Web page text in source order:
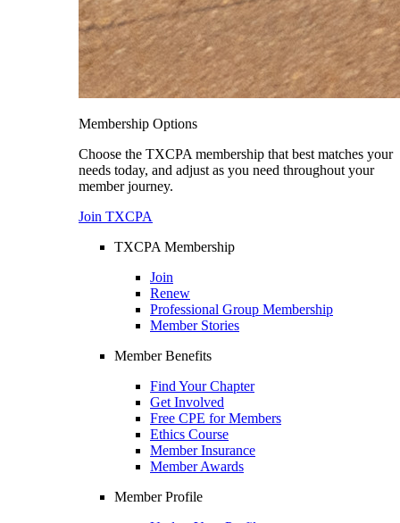
Membership Options
Choose the TXCPA membership that best matches your
needs today, and adjust as you need throughout your
member journey.
Join TXCPA
TXCPA Membership
Join
Renew
Professional Group Membership
Member Stories
Member Benefits
Find Your Chapter
Get Involved
Free CPE for Members
Ethics Course
Member Insurance
Member Awards
Member Profile